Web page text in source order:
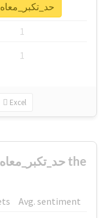
1
1
Excel
Unlock real report for #حد_تكبر_معاه
Avg. sentiment